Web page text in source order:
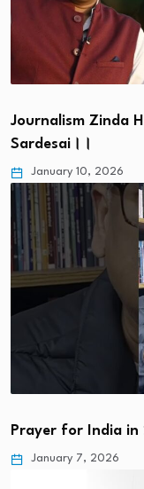
Journalism Zinda
Sardesai।।
January 10, 2026
Prayer for India
January 7, 2026